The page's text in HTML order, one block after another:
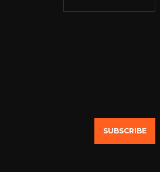
SUBSCRIBE